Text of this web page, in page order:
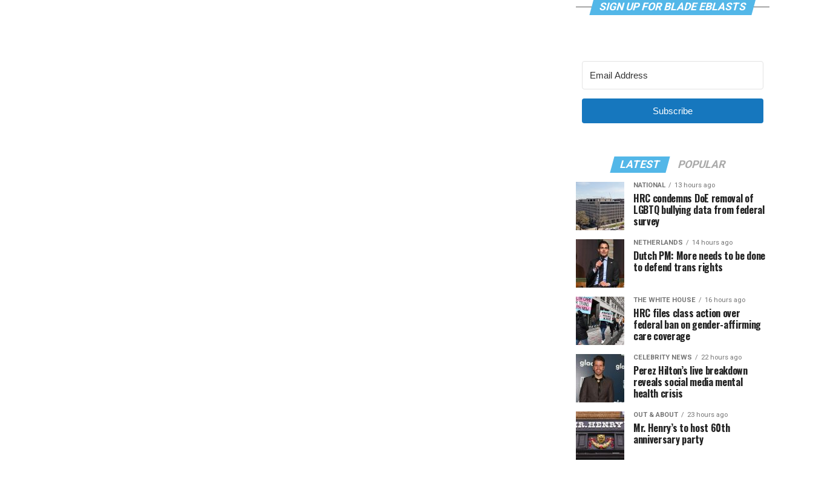
SIGN UP FOR BLADE EBLASTS
Subscribe
LATEST POPULAR
NATIONAL 13 hours ago
HRC condemns DoE removal of
LGBTQ bullying data from federal
survey
NETHERLANDS 14 hours ago
Dutch PM: More needs to be done
to defend trans rights
THE WHITE HOUSE 16 hours ago
HRC files class action over
federal ban on gender-affirming
care coverage
CELEBRITY NEWS 22 hours ago
Perez Hilton’s live breakdown
reveals social media mental
health crisis
OUT & ABOUT 23 hours ago
Mr. Henry’s to host 60th
anniversary party